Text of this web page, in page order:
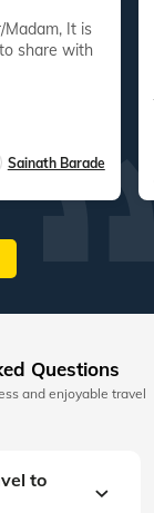
share with
Sainath Barade
Questions
and enjoyable travel
to